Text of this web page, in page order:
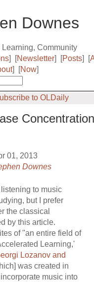
Downes
Learning, Community
] [Newsletter] [Posts] [
] [Now]
to OLDaily
01, 2013
Downes
listening to music
but I prefer
the classical
by this article.
of "an entire field of
Learning,'
Lozanov and
was created in
music into